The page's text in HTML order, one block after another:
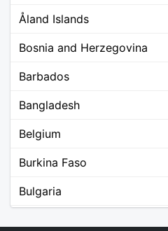
Åland Islands
Bosnia and Herzegovina
Barbados
Bangladesh
Belgium
Burkina Faso
Bulgaria